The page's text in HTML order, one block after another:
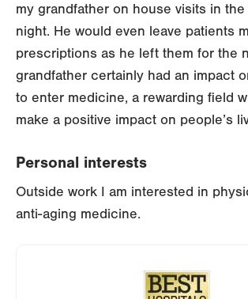
my grandfather on house visits in
night. He would even leave patients
prescriptions as he left them for the
grandfather certainly had an impact
to enter medicine, a rewarding field
make a positive impact on people’s
Personal interests
Outside work I am interested in
anti-aging medicine.
Image